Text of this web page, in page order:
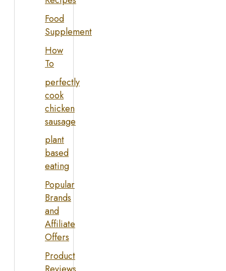
Food
Supplement
How
To
perfectly
cook
chicken
sausage
plant
based
eating
Popular
Brands
and
Affiliate
Offers
Product